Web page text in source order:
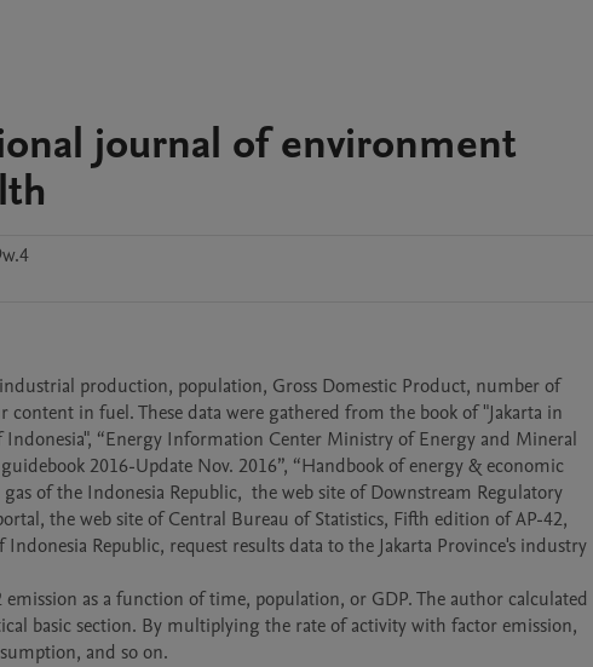
journal of environment
production, population, Gross Domestic Product, number of
in fuel. These data were gathered from the book of "Jakarta in
“Energy Information Center Ministry of Energy and Mineral
2016-Update Nov. 2016”, “Handbook of energy & economic
of the Indonesia Republic,  the web site of Downstream Regulatory
the web site of Central Bureau of Statistics, Fifth edition of AP-42,
Republic, request results data to the Jakarta Province's industry
as a function of time, population, or GDP. The author calculated
basic section. By multiplying the rate of activity with factor emission,
and so on.